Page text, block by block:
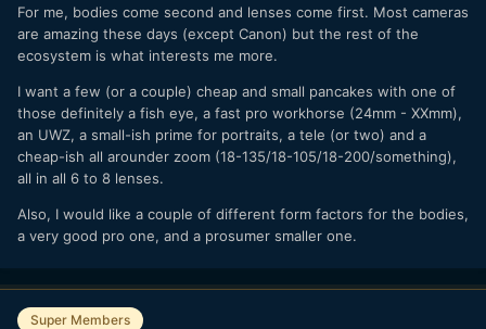
For me, bodies come second and lenses come first. Most cameras
are amazing these days (except Canon) but the rest of the
ecosystem is what interests me more.
I want a few (or a couple) cheap and small pancakes with one of
those definitely a fish eye, a fast pro workhorse (24mm - XXmm),
an UWZ, a small-ish prime for portraits, a tele (or two) and a
cheap-ish all arounder zoom (18-135/18-105/18-200/something),
all in all 6 to 8 lenses.
Also, I would like a couple of different form factors for the bodies,
a very good pro one, and a prosumer smaller one.
Super Members